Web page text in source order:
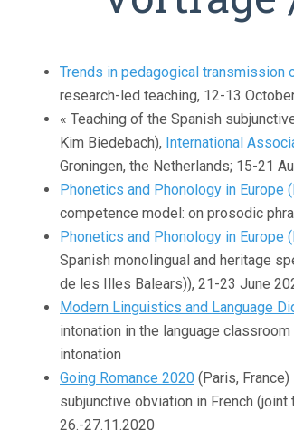
Trends in pedagogical transmission
research-led teaching, 12-13
« Teaching of the Spanish
Kim Biedebach), International
Groningen, the Netherlands; 15-21
Phonetics and Phonology in Europe
competence model: on prosodic
Phonetics and Phonology in Europe
Spanish monolingual and heritage
de les Illes Balears)), 21-23 June
Modern Linguistics and Language
intonation in the language
intonation
Going Romance 2020 (Paris,
subjunctive obviation in French
26.-27.11.2020